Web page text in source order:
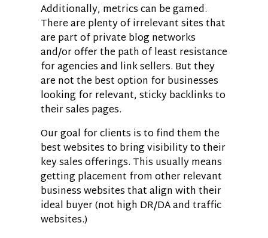
Additionally, metrics can be gamed.
There are plenty of irrelevant sites that
are part of private blog networks
and/or offer the path of least resistance
for agencies and link sellers. But they
are not the best option for businesses
looking for relevant, sticky backlinks to
their sales pages.
Our goal for clients is to find them the
best websites to bring visibility to their
key sales offerings. This usually means
getting placement from other relevant
business websites that align with their
ideal buyer (not high DR/DA and traffic
websites.)